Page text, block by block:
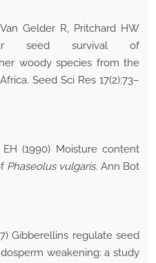
Gelder R, Pritchard HW
seed survival of
woody species from the
Seed Sci Res 17(2):73–
(1990) Moisture content
Phaseolus vulgaris. Ann Bot
Gibberellins regulate seed
weakening: a study